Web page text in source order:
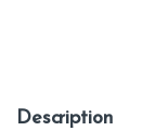
Description